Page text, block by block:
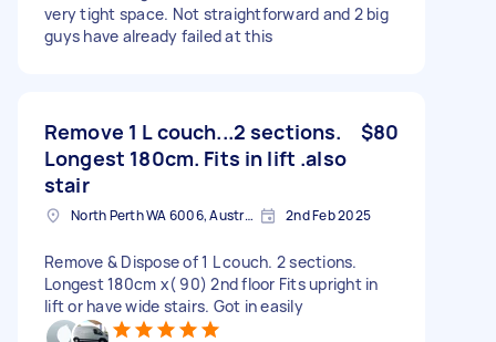
very tight space. Not straightforward and 2 big
guys have already failed at this
Remove 1 L couch...2 sections.
Longest 180cm. Fits in lift .also
stair
$80
North Perth WA 6006, Australia 2nd Feb 2025
Remove & Dispose of 1 L couch. 2 sections.
Longest 180cm x( 90) 2nd floor Fits upright in
lift or have wide stairs. Got in easily